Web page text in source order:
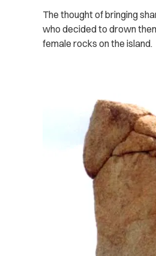
The thought of bringing
who decided to drown
female rocks on the island.